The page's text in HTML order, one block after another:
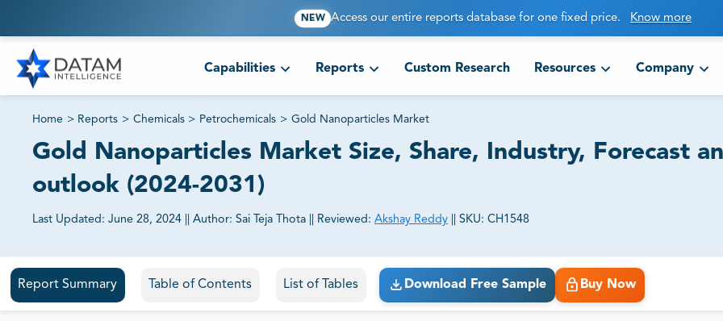
NEW Access our entire reports database for one fixed price. Know more
Capabilities Reports Custom Research Resources Company
Home > Reports > Chemicals > Petrochemicals > Gold Nanoparticles Market
Gold Nanoparticles Market Size, Share, Industry, Forecast
outlook (2024-2031)
Last Updated: June 28, 2024 Author: Sai Teja Thota Reviewed: Akshay Reddy SKU: CH1548
81% of our Clients purchase reports tailored to their exact business goals.
Report Summary Table of Contents List of Tables Download Free Sample Buy Now